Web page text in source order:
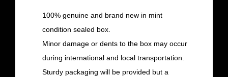
100% genuine and brand new in mint
condition sealed box.
Minor damage or dents to the box may occur
during international and local transportation.
Sturdy packaging will be provided but a